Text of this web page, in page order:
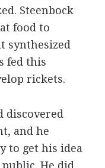
Steenbock
food to
synthesized
fed this
rickets.
discovered
and he
to get his idea
He did